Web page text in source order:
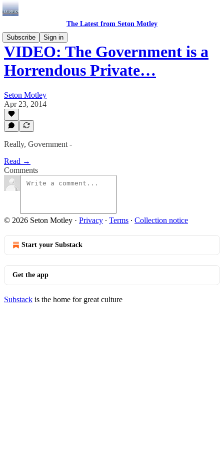
The Latest from Seton Motley
Subscribe
Sign in
VIDEO: The Government is a
Horrendous Private…
Seton Motley
Apr 23, 2014
Really, Government -
Read →
Comments
© 2026 Seton Motley · Privacy ∙ Terms ∙ Collection notice
Start your Substack
Get the app
Substack is the home for great culture